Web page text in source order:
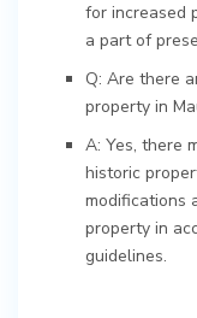
for increased
a part of
Q: Are there
property in
A: Yes, there
historic
modifications
property in
guidelines.